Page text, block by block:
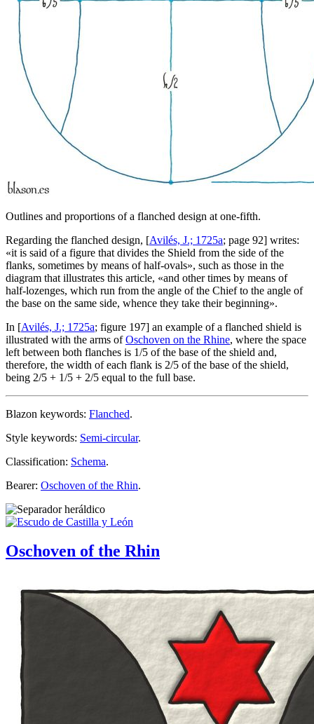
Outlines and proportions of a flanched design at one-fifth.
Regarding the flanched design, [Avilés, J.; 1725a; page 92] writes:
«it is said of a figure that divides the Shield from the side of the
flanks, sometimes by means of half-ovals», such as those in the
diagram that illustrates this article, «and other times by means of
half-lozenges, which run from the angle of the Chief to the angle of
the base on the same side, whence they take their beginning».
In [Avilés, J.; 1725a; figure 197] an example of a flanched shield is
illustrated with the arms ofOschoven on the Rhine, where the space
left between both flanches is 1/5 of the base of the shield and,
therefore, the width of each flank is 2/5 of the base of the shield,
being 2/5 + 1/5 + 2/5 equal to the full base.
Blazon keywords: Flanched.
Style keywords: Semi-circular.
Classification: Schema.
Bearer: Oschoven of the Rhin.
Oschoven of the Rhin